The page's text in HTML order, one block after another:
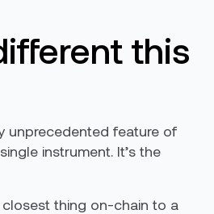
this
unprecedented feature of
instrument. It’s the
closest thing on-chain to a